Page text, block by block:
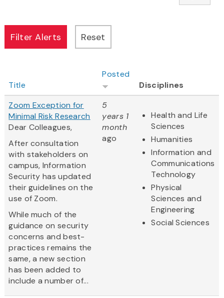
Title
Posted
Disciplines
Zoom Exception for
Minimal Risk Research
Dear Colleagues,
After consultation
with stakeholders on
campus, Information
Security has updated
their guidelines on the
use of Zoom.
While much of the
guidance on security
concerns and best-
practices remains the
same, a new section
has been added to
include a number of...
5
years 1
month
ago
Health and Life
Sciences
Humanities
Information and
Communications
Technology
Physical
Sciences and
Engineering
Social Sciences